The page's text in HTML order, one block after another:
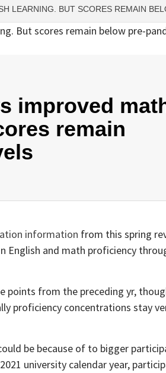
LEARNING. BUT SCORES REMAIN
improved
remain
information from this spring
and math proficiency
points from the preceding yr,
proficiency concentrations stay
be because of to bigger
university calendar year,